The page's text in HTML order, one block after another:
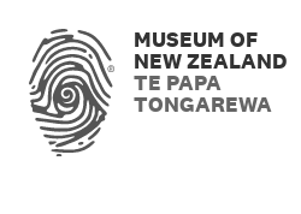
MUSEUM OF
NEW ZEALAND
TE PAPA
TONGAREWA